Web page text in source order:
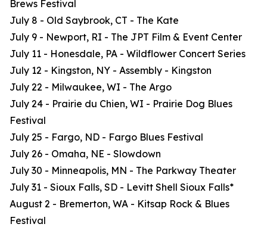
Brews Festival
July 8 - Old Saybrook, CT - The Kate
July 9 - Newport, RI - The JPT Film & Event Center
July 11 - Honesdale, PA - Wildflower Concert Series
July 12 - Kingston, NY - Assembly - Kingston
July 22 - Milwaukee, WI - The Argo
July 24 - Prairie du Chien, WI - Prairie Dog Blues
Festival
July 25 - Fargo, ND - Fargo Blues Festival
July 26 - Omaha, NE - Slowdown
July 30 - Minneapolis, MN - The Parkway Theater
July 31 - Sioux Falls, SD - Levitt Shell Sioux Falls*
August 2 - Bremerton, WA - Kitsap Rock & Blues
Festival